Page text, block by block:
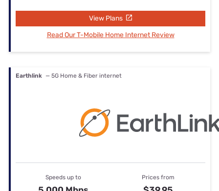
View Plans
Read Our T-Mobile Home Internet Review
Earthlink — 5G Home & Fiber internet
Speeds up to Prices from